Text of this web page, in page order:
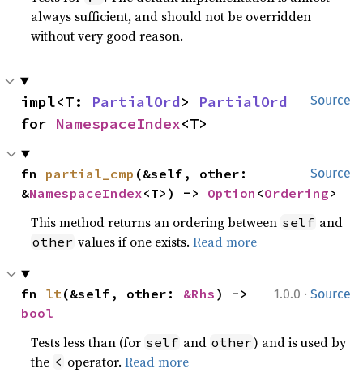
always sufficient, and should not be overridden
without very good reason.
Source
impl<T: PartialOrd> PartialOrd
for NamespaceIndex<T>
Source
fn partial_cmp (&self, other:
&NamespaceIndex<T>) -> Option <Ordering>
This method returns an ordering between self and
other values if one exists.Read more
1.0.0 · Source
fn lt (&self, other: &Rhs
bool
Tests less than (for self and other) and is used by
the < operator.Read more